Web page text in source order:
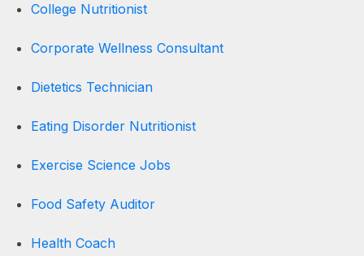
College Nutritionist
Corporate Wellness Consultant
Dietetics Technician
Eating Disorder Nutritionist
Exercise Science Jobs
Food Safety Auditor
Health Coach